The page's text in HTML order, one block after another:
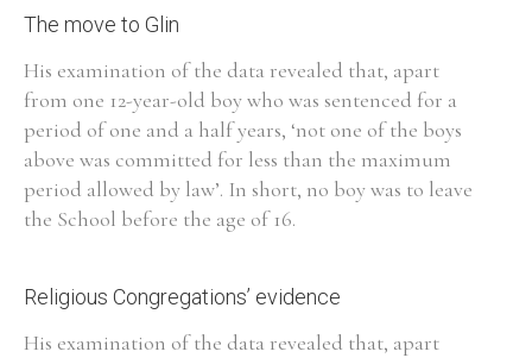
Commission Conclusions
The move to Glin
His examination of the data revealed that, apart
from one 12-year-old boy who was sentenced for a
period of one and a half years, ‘not one of the boys
above was committed for less than the maximum
period allowed by law’. In short, no boy was to leave
the School before the age of 16.
Religious Congregations’ evidence
His examination of the data revealed that, apart